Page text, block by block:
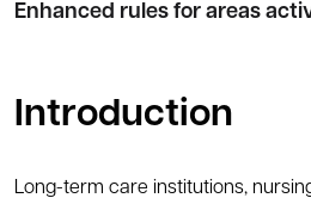
Enhanced rules for areas
Introduction
Long-term care institutions,